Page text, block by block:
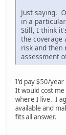
Just saying.
in a
Still, I think
the coverage
risk and then
assessment
I'd pay $50/year
It would cost
where I live. I
available and
fits all answer.